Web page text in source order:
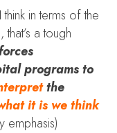
in terms of the
a tough
programs to
the
it is we think
emphasis)